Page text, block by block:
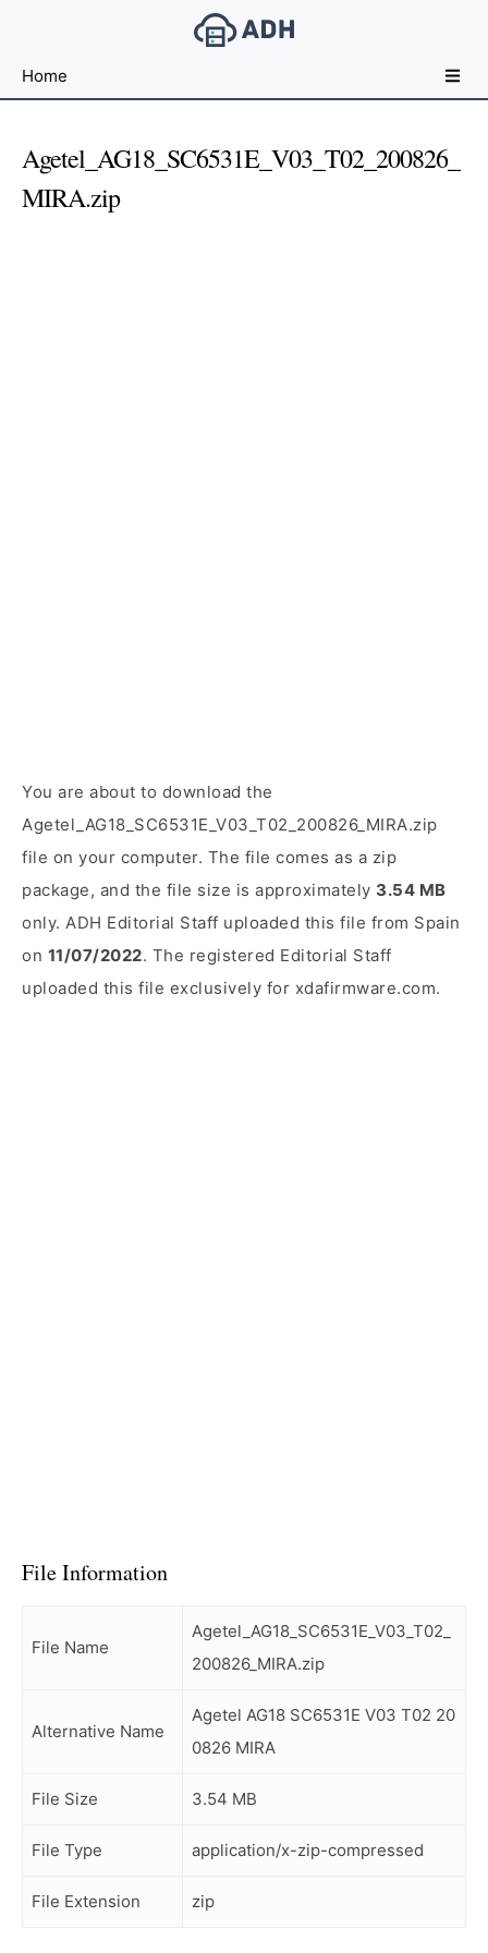
File
For
Developers
Home
Agetel_AG18_SC6531E_V03_T02_200826_
MIRA.zip
You are about to download the
Agetel_AG18_SC6531E_V03_T02_200826_MIRA.zip
file on your computer. The file comes as a zip
package, and the file size is approximately 3.54 MB
only. ADH Editorial Staff uploaded this file from Spain
on 11/07/2022. The registered Editorial Staff
uploaded this file exclusively for xdafirmware.com.
File Information
File Name
Agetel_AG18_SC6531E_V03_T02_
200826_MIRA.zip
Alternative Name
Agetel AG18 SC6531E V03 T02 20
0826 MIRA
File Size 3.54 MB
File Type application/x-zip-compressed
File Extension zip